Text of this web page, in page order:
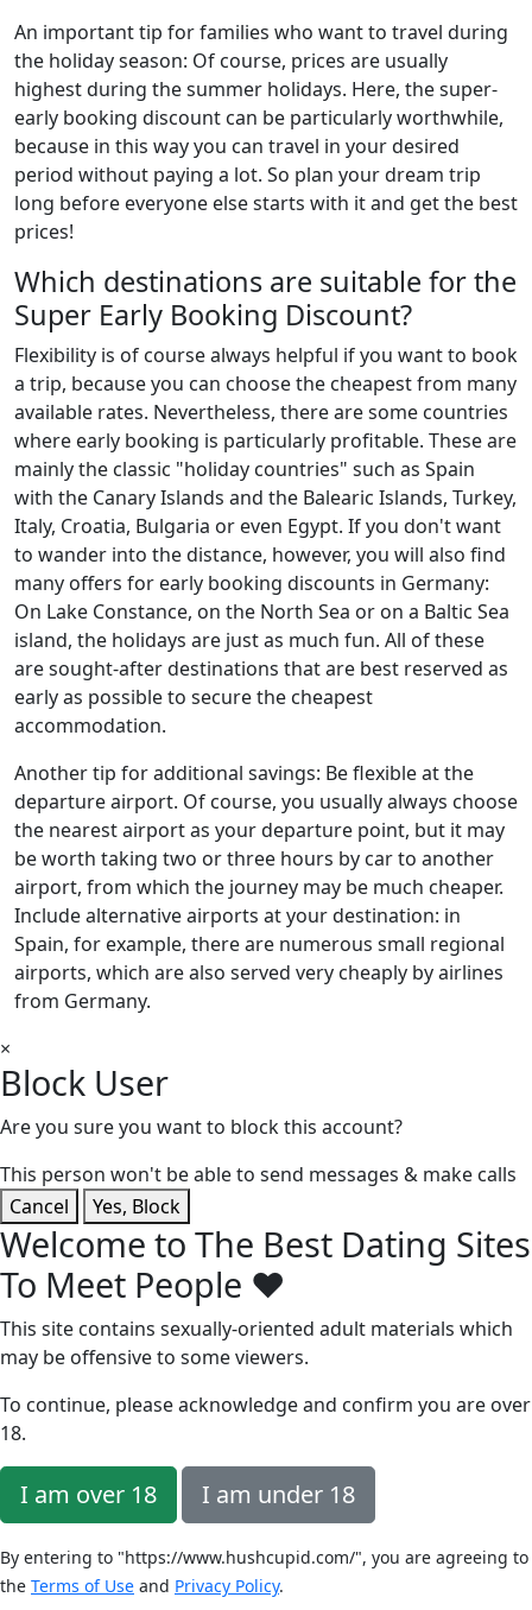
An important tip for families who want to travel during
the holiday season: Of course, prices are usually
highest during the summer holidays. Here, the super-
early booking discount can be particularly worthwhile,
because in this way you can travel in your desired
period without paying a lot. So plan your dream trip
long before everyone else starts with it and get the best
prices!
Which destinations are suitable for the
Super Early Booking Discount?
Flexibility is of course always helpful if you want to book
a trip, because you can choose the cheapest from many
available rates. Nevertheless, there are some countries
where early booking is particularly profitable. These are
mainly the classic "holiday countries" such as Spain
with the Canary Islands and the Balearic Islands, Turkey,
Italy, Croatia, Bulgaria or even Egypt. If you don't want
to wander into the distance, however, you will also find
many offers for early booking discounts in Germany:
On Lake Constance, on the North Sea or on a Baltic Sea
island, the holidays are just as much fun. All of these
are sought-after destinations that are best reserved as
early as possible to secure the cheapest
accommodation.
Another tip for additional savings: Be flexible at the
departure airport. Of course, you usually always choose
the nearest airport as your departure point, but it may
be worth taking two or three hours by car to another
airport, from which the journey may be much cheaper.
Include alternative airports at your destination: in
Spain, for example, there are numerous small regional
airports, which are also served very cheaply by airlines
from Germany.
×
Block User
Are you sure you want to block this account?
This person won't be able to send messages & make calls
Cancel
Yes, Block
Welcome to The Best Dating Sites
To Meet People ❤️
This site contains sexually-oriented adult materials which
may be offensive to some viewers.
To continue, please acknowledge and confirm you are over
18.
I am over 18 I am under 18
By entering to "https://www.hushcupid.com/", you are agreeing to
the Terms of Use and Privacy Policy.